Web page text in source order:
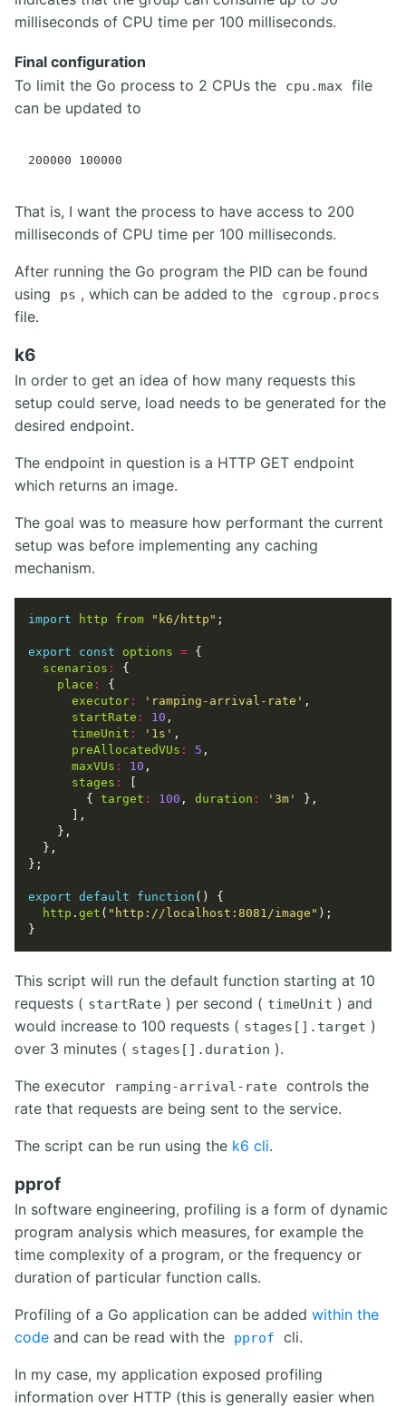
milliseconds of CPU time per 100 milliseconds.
Final configuration
To limit the Go process to 2 CPUs the
cpu.max
file
can be updated to
That is, I want the process to have access to 200
milliseconds of CPU time per 100 milliseconds.
After running the Go program the PID can be found
using
ps , which can be added to the cgroup.procs
file.
k6
In order to get an idea of how many requests this
setup could serve, load needs to be generated for the
desired endpoint.
The endpoint in question is a HTTP GET endpoint
which returns an image.
The goal was to measure how performant the current
setup was before implementing any caching
mechanism.
import http from "k6/http"
export const options =
scenarios :
place :
executor : 'ramping-arrival-rate'
startRate : 10
timeUnit : '1s'
preAllocatedVUs : 5
maxVUs : 10
stages :
        {
target : 100 , duration : '3m'
export default function
http . get ( "http://localhost:8081/image"
This script will run the default function starting at 10
requests ( startRate ) per second ( timeUnit ) and
would increase to 100 requests ( stages[].target )
over 3 minutes ( stages[].duration ).
The executor ramping-arrival-rate controls the
rate that requests are being sent to the service.
The script can be run using the k6 cli.
pprof
In software engineering, profiling is a form of dynamic
program analysis which measures, for example the
time complexity of a program, or the frequency or
duration of particular function calls.
Profiling of a Go application can be added within the
code and can be read with the pprof cli.
In my case, my application exposed profiling
information over HTTP (this is generally easier when